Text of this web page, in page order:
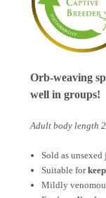
Orb-weaving
well in groups!
Adult body length
Sold as
Suitable for
Mildly